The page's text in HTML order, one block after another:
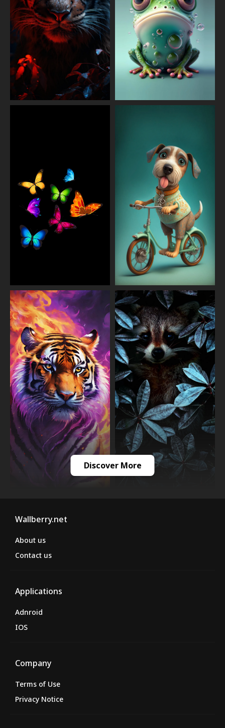
Discover More
Wallberry.net
About us
Contact us
Applications
Adnroid
IOS
Company
Terms of Use
Privacy Notice